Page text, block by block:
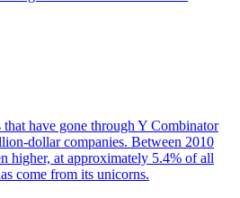
have gone through Y Combinator
dollar companies. Between 2010
higher, at approximately 5.4% of all
come from its unicorns.